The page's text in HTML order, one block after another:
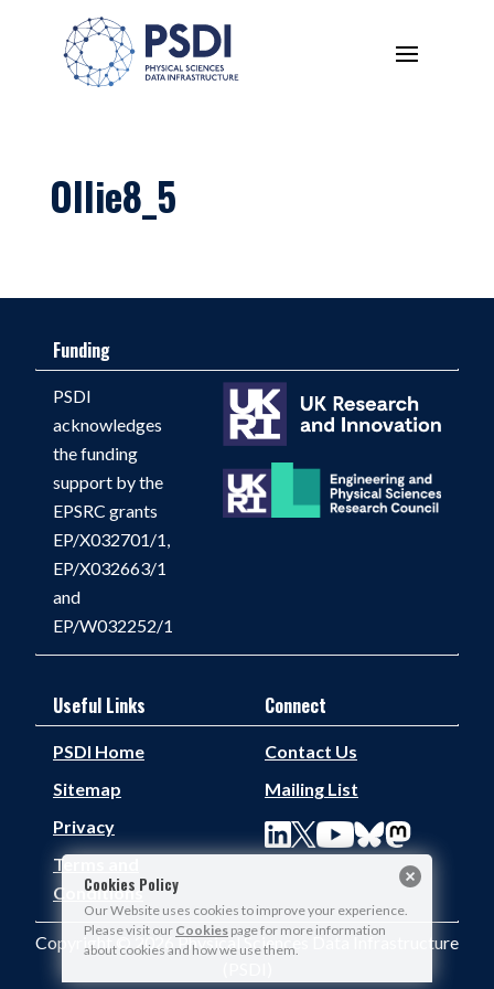
Ollie8_5
Funding
PSDI
acknowledges
the funding
support by the
EPSRC grants
EP/X032701/1,
EP/X032663/1
and
EP/W032252/1
Useful Links Connect
PSDI Home
Sitemap
Privacy
Terms and
Conditions
Contact Us
Mailing List
Copyright © 2026 Physical Sciences Data Infrastructure
Cookies Policy
Our Website uses cookies to improve your experience.
Please visit our Cookies page for more information
about cookies and how we use them.